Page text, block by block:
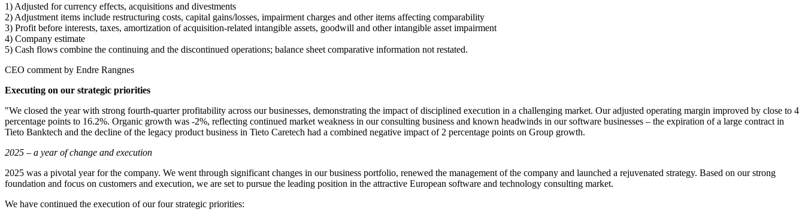
1) Adjusted for currency effects, acquisitions and divestments
2) Adjustment items include restructuring costs, capital gains/losses, impairment charges and other items affecting comparability
3) Profit before interests, taxes, amortization of acquisition-related intangible assets, goodwill and other intangible asset impairment
4) Company estimate
5) Cash flows combine the continuing and the discontinued operations; balance sheet comparative information not restated.
CEO comment by Endre Rangnes
Executing on our strategic priorities
"We closed the year with strong fourth-quarter profitability across our businesses, demonstrating the impact of disciplined execution in a challenging market. Our adjusted operating margin improved by close to 4
percentage points to 16.2%. Organic growth was -2%, reflecting continued market weakness in our consulting business and known headwinds in our software businesses – the expiration of a large contract in
Tieto Banktech and the decline of the legacy product business in Tieto Caretech had a combined negative impact of 2 percentage points on Group growth.
2025 – a year of change and execution
2025 was a pivotal year for the company. We went through significant changes in our business portfolio, renewed the management of the company and launched a rejuvenated strategy. Based on our strong
foundation and focus on customers and execution, we are set to pursue the leading position in the attractive European software and technology consulting market.
We have continued the execution of our four strategic priorities: